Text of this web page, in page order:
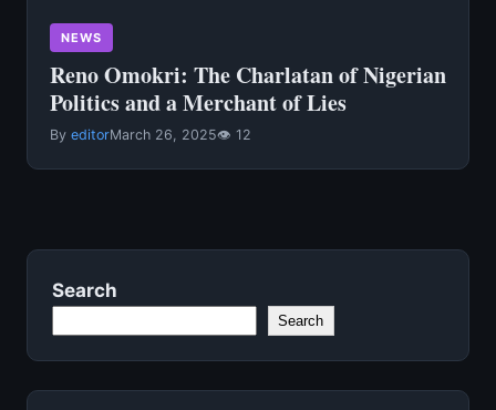
NEWS
Reno Omokri: The Charlatan of Nigerian
Politics and a Merchant of Lies
By editorMarch 26, 2025👁 12
Search
Search